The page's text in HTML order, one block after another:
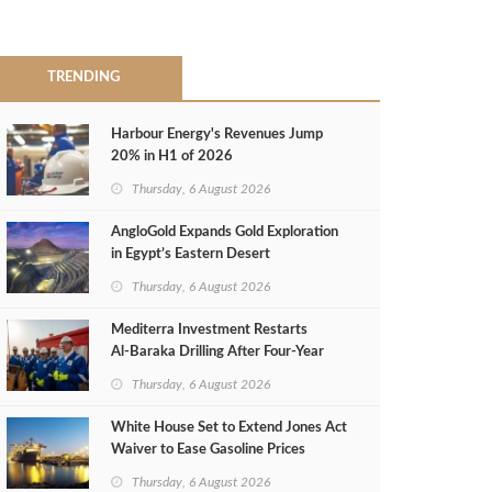
TRENDING
Harbour Energy's Revenues Jump
20% in H1 of 2026
Thursday, 6 August 2026
AngloGold Expands Gold Exploration
in Egypt’s Eastern Desert
Thursday, 6 August 2026
Mediterra Investment Restarts
Al‑Baraka Drilling After Four‑Year
Thursday, 6 August 2026
White House Set to Extend Jones Act
Waiver to Ease Gasoline Prices
Thursday, 6 August 2026